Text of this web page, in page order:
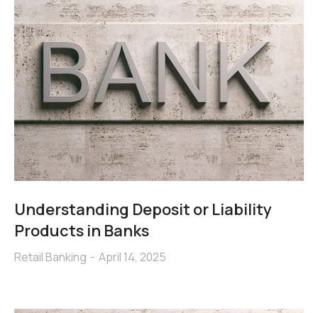
Understanding Deposit or Liability
Products in Banks
Retail Banking April 14, 2025